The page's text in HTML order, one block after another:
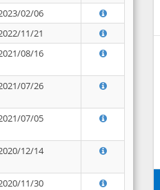
02/06
11/21
08/16
07/26
07/05
12/14
11/30